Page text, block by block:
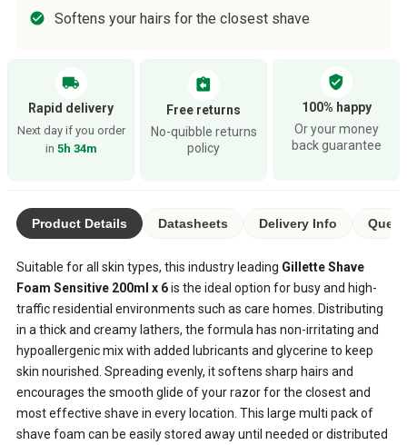
Softens your hairs for the closest shave
local_shipping
Rapid delivery
Next day if you order
in 5h 34m
assignment_return
Free returns
No-quibble returns
policy
verified_user
100% happy
Or your money
back guarantee
Product Details Datasheets Delivery Info
Suitable for all skin types, this industry leading Gillette Shave
Foam Sensitive 200ml x 6is the ideal option for busy and high-
traffic residential environments such as care homes. Distributing
in a thick and creamy lathers, the formula has non-irritating and
hypoallergenic mix with added lubricants and glycerine to keep
skin nourished. Spreading evenly, it softens sharp hairs and
encourages the smooth glide of your razor for the closest and
most effective shave in every location. This large multi pack of
shave foam can be easily stored away until needed or distributed